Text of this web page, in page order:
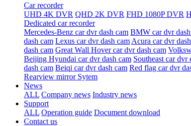
Car recorder
UHD 4K DVR QHD 2K DVR FHD 1080P DVR
Dedicated car recorder
Mercedes-Benz car dvr dash cam BMW car dvr
dash cam Lexus car dvr dash cam Acura car dvr
dash cam Great Wall Hover car dvr dash cam
Beijing Hyundai car dvr dash cam Southeast car dvr
dash cam Beiqi car dvr dash cam Red flag car dvr
Rearview mirror Sytem
News
ALL Company news Industry news
Support
ALL Operation guide Document download
Contact us